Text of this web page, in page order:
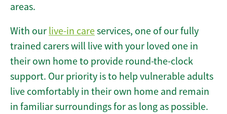
areas.
With our live-in careservices, one of our fully
trained carers will live with your loved one in
their own home to provide round-the-clock
support. Our priority is to help vulnerable adults
live comfortably in their own home and remain
in familiar surroundings for as long as possible.